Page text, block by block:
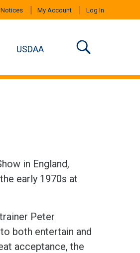
My Account Log In
USDAA
in England,
early 1970s at
Peter
both entertain and
acceptance, the